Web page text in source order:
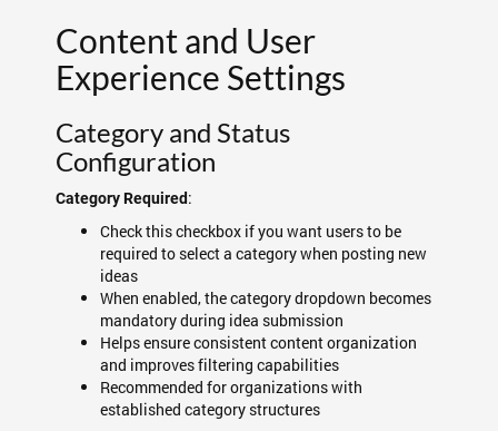
Content and User
Experience Settings
Category and Status
Configuration
Category Required:
Check this checkbox if you want users to be
required to select a category when posting new
ideas
When enabled, the category dropdown becomes
mandatory during idea submission
Helps ensure consistent content organization
and improves filtering capabilities
Recommended for organizations with
established category structures